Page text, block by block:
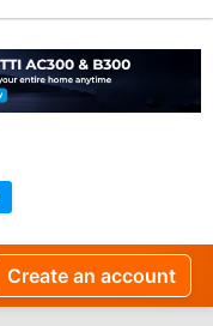
Create an account